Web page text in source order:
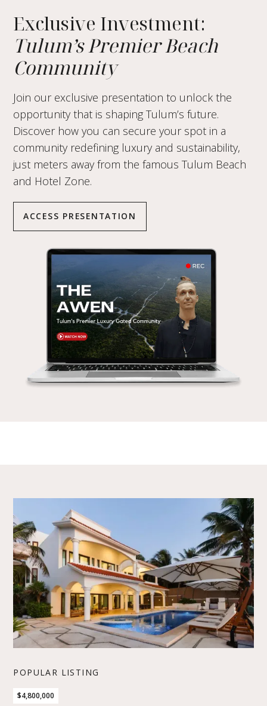
Exclusive Investment:
Tulum’s Premier Beach
Community
Join our exclusive presentation to unlock the
opportunity that is shaping Tulum’s future.
Discover how you can secure your spot in a
community redefining luxury and sustainability,
just meters away from the famous Tulum Beach
and Hotel Zone.
ACCESS PRESENTATION
POPULAR LISTING
$4,800,000